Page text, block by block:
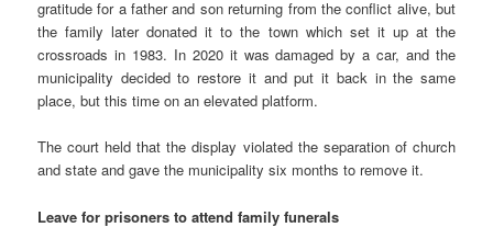
gratitude for a father and son returning from the conflict alive, but
the family later donated it to the town which set it up at the
crossroads in 1983. In 2020 it was damaged by a car, and the
municipality decided to restore it and put it back in the same
place, but this time on an elevated platform.
The court held that the display violated the separation of church
and state and gave the municipality six months to remove it.
Leave for prisoners to attend family funerals